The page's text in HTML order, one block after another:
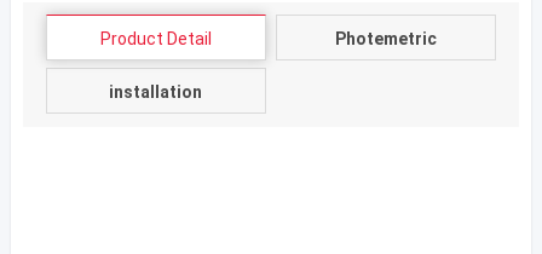
Product Detail Photemetric
installation